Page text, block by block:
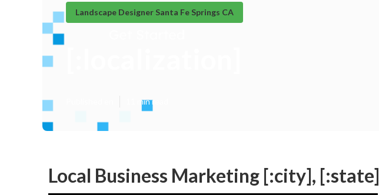
Landscape Designer Santa Fe Springs CA
11 min read
Local Business Marketing [:city], [:state]